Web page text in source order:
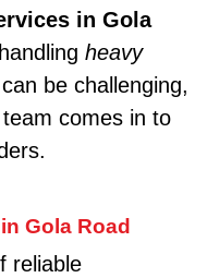
in Gola
heavy
be challenging,
comes in to
Gola Road
reliable